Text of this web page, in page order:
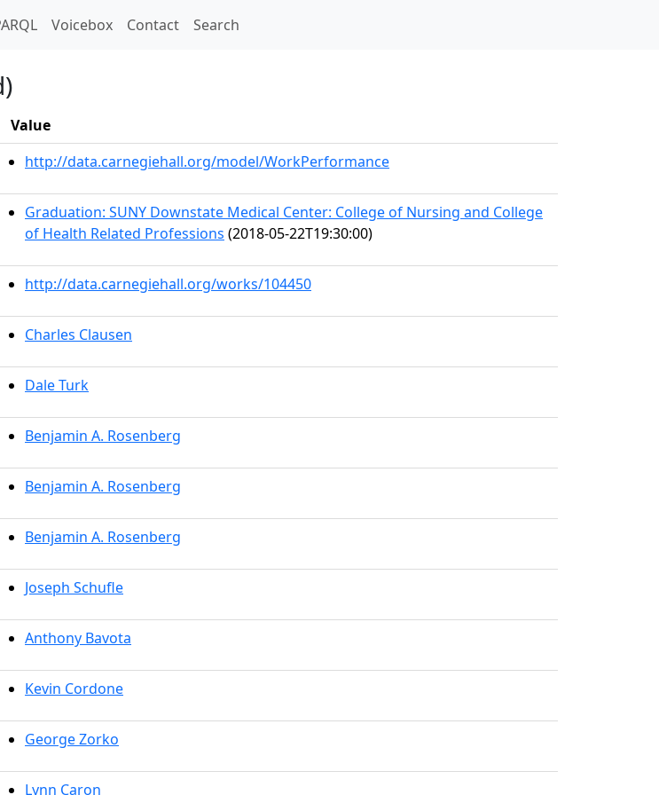
Voicebox Contact Search
Value
http://data.carnegiehall.org/model/WorkPerformance
Graduation: SUNY Downstate Medical Center: College of Nursing and College
of Health Related Professions (2018-05-22T19:30:00)
http://data.carnegiehall.org/works/104450
Charles Clausen
Dale Turk
Benjamin A. Rosenberg
Benjamin A. Rosenberg
Benjamin A. Rosenberg
Joseph Schufle
Anthony Bavota
Kevin Cordone
George Zorko
Lynn Caron